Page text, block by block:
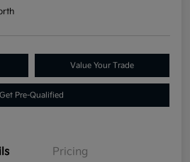
Value Your Trade
Get Pre-Qualified
Pricing